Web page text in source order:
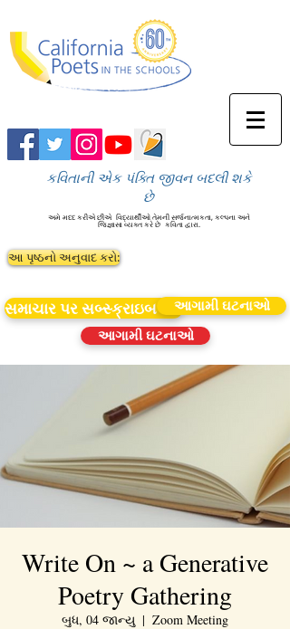
કવિતાની એક પંક્તિ જીવન બદલી શકે
છે
અમે મદદ કરીએ છીએ વિદ્યાર્થીઓ તેમની સર્જનાત્મકતા, કલ્પના અને
જિજ્ઞાસા વ્યક્ત કરે છે કવિતા દ્વારા.
આ પૃષ્ઠનો અનુવાદ કરો:
સમાચાર પર સબ્સ્ક્રાઇબ કરોઆગામી ઘટનાઓ
આગામી ઘટનાઓ
Write On ~ a Generative
Poetry Gathering
બુધ, 04 જાન્યુ
  |
Zoom Meeting